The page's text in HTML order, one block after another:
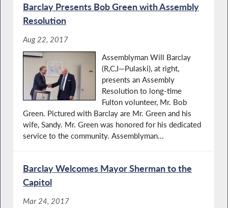
Barclay Presents Bob Green with Assembly
Resolution
Aug 22, 2017
Assemblyman Will Barclay
(R,C,I—Pulaski), at right,
presents an Assembly
Resolution to long-time
Fulton volunteer, Mr. Bob
Green. Pictured with Barclay are Mr. Green and his
wife, Sandy. Mr. Green was honored for his dedicated
service to the community. Assemblyman...
Barclay Welcomes Mayor Sherman to the
Capitol
Mar 24, 2017